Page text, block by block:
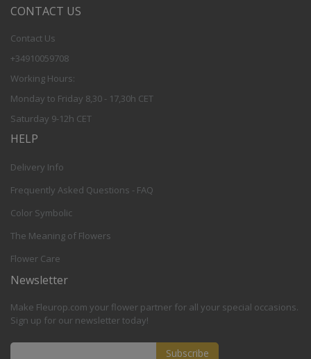
CONTACT US
Contact Us
+34910059708
Working Hours:
Monday to Friday 8,30 - 17,30h CET
Saturday 9-12h CET
HELP
Delivery Info
Frequently Asked Questions - FAQ
Color Symbolic
The Meaning of Flowers
Flower Care
Newsletter
Make Fleurop.com your flower partner for all your special occasions.
Sign up for our newsletter today!
Subscribe